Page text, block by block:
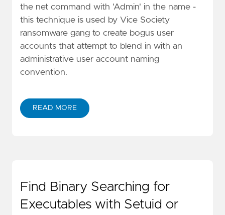
the net command with 'Admin' in the name -
this technique is used by Vice Society
ransomware gang to create bogus user
accounts that attempt to blend in with an
administrative user account naming
convention.
READ MORE
Find Binary Searching for
Executables with Setuid or